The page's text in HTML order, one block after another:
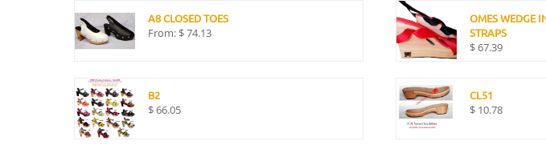
A8 CLOSED TOES
From: $74.13
B2
$66.05
OMES WEDGE
STRAPS
$67.39
CL51
$ 10.78